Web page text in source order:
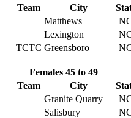
Team City
Matthews
Lexington
TCTC Greensboro
Females 45 to 49
Team City
Granite Quarry
Salisbury